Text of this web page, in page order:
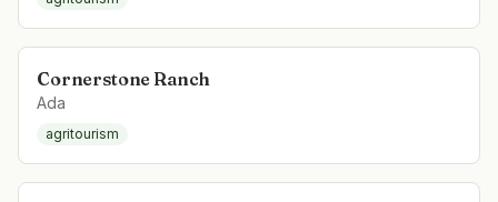
Cornerstone Ranch
Ada
agritourism